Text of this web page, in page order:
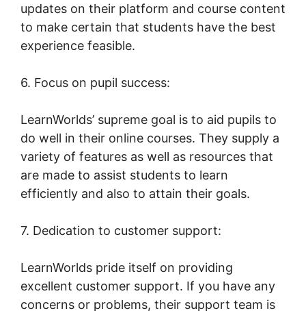
updates on their platform and course content
to make certain that students have the best
experience feasible.
6. Focus on pupil success:
LearnWorlds’ supreme goal is to aid pupils to
do well in their online courses. They supply a
variety of features as well as resources that
are made to assist students to learn
efficiently and also to attain their goals.
7. Dedication to customer support:
LearnWorlds pride itself on providing
excellent customer support. If you have any
concerns or problems, their support team is